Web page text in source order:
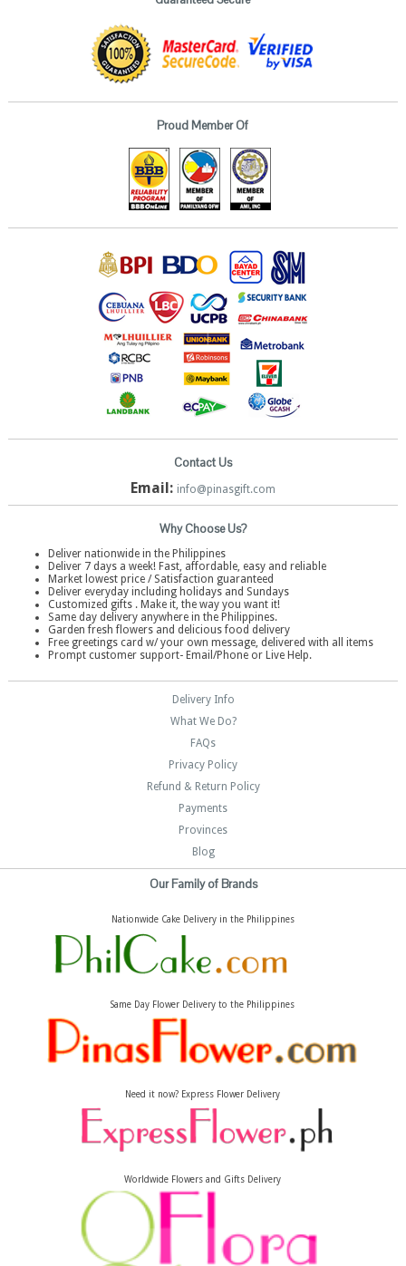
Proud Member Of
Contact Us
Email: info@pinasgift.com
Why Choose Us?
Deliver nationwide in the Philippines
Deliver 7 days a week! Fast, affordable, easy and reliable
Market lowest price / Satisfaction guaranteed
Deliver everyday including holidays and Sundays
Customized gifts . Make it, the way you want it!
Same day delivery anywhere in the Philippines.
Garden fresh flowers and delicious food delivery
Free greetings card w/ your own message, delivered with all items
Prompt customer support- Email/Phone or Live Help.
Delivery Info
What We Do?
FAQs
Privacy Policy
Refund & Return Policy
Payments
Provinces
Blog
Our Family of Brands
Nationwide Cake Delivery in the Philippines
Same Day Flower Delivery to the Philippines
Need it now? Express Flower Delivery
Worldwide Flowers and Gifts Delivery